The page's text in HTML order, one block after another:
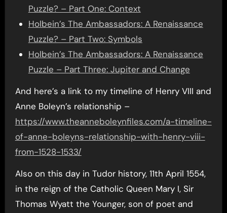
Puzzle? – Part One: Context
Holbein’s The Ambassadors: A Renaissance
Puzzle? – Part Two: Symbols
Holbein’s The Ambassadors: A Renaissance
Puzzle – Part Three: Jupiter and Change
And here’s a link to my timeline of Henry VIII and
Anne Boleyn’s relationship –
https://www.theanneboleynfiles.com/a-timeline-
of-anne-boleyns-relationship-with-henry-viii-
from-1528-1533/
Also on this day in Tudor history, 11th April 1554,
in the reign of the Catholic Queen Mary I, Sir
Thomas Wyatt the Younger, son of poet and